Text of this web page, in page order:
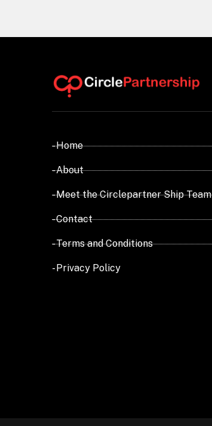
- Home
- About
- Meet the Circlepartner Ship Team
- Contact
- Terms and Conditions
- Privacy Policy